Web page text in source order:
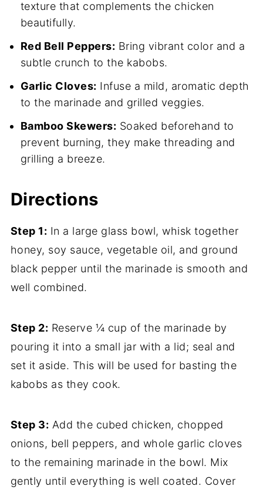
texture that complements the chicken
beautifully.
Red Bell Peppers: Bring vibrant color and a
subtle crunch to the kabobs.
Garlic Cloves: Infuse a mild, aromatic depth
to the marinade and grilled veggies.
Bamboo Skewers: Soaked beforehand to
prevent burning, they make threading and
grilling a breeze.
Directions
Step 1: In a large glass bowl, whisk together
honey, soy sauce, vegetable oil, and ground
black pepper until the marinade is smooth and
well combined.
Step 2: Reserve ¼ cup of the marinade by
pouring it into a small jar with a lid; seal and
set it aside. This will be used for basting the
kabobs as they cook.
Step 3: Add the cubed chicken, chopped
onions, bell peppers, and whole garlic cloves
to the remaining marinade in the bowl. Mix
gently until everything is well coated. Cover